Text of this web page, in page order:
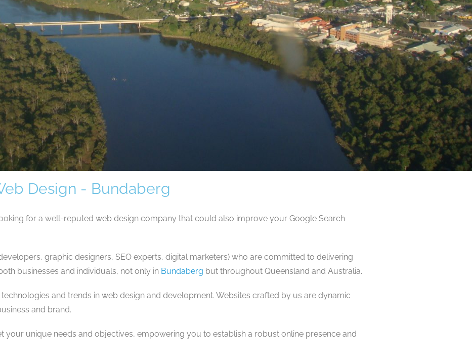
Design - Bundaberg
for a well-reputed web design company that could also improve your Google Search
graphic designers, SEO experts, digital marketers) who are committed to delivering
businesses and individuals, not only in Bundaberg but throughout Queensland and Australia.
and trends in web design and development. Websites crafted by us are dynamic
and brand.
unique needs and objectives, empowering you to establish a robust online presence and